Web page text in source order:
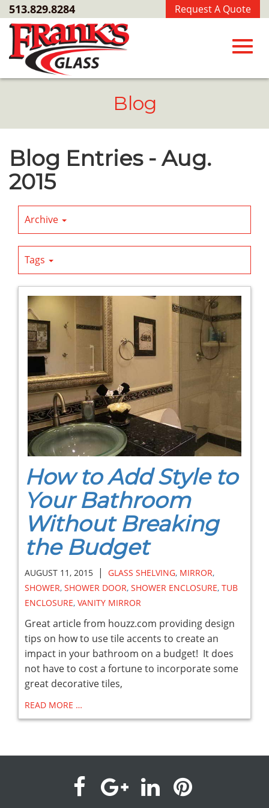
Skip
to
Main
Content
Request A Quote
513.829.8284
Blog
Blog Entries - Aug.
2015
Archive
Tags
How to Add Style to
Your Bathroom
Without Breaking
the Budget
AUGUST 11, 2015 | GLASS SHELVING, MIRROR,
SHOWER, SHOWER DOOR, SHOWER ENCLOSURE, TUB
ENCLOSURE, VANITY MIRROR
Great article from houzz.com providing design
tips on how to use tile accents to create an
impact in your bathroom on a budget! It does
not have to cost a fortune to incorporate some
great decorative tiles,
READ MORE …
visit visitvisitvisit